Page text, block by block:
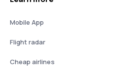
Mobile App
Flight radar
Cheap airlines